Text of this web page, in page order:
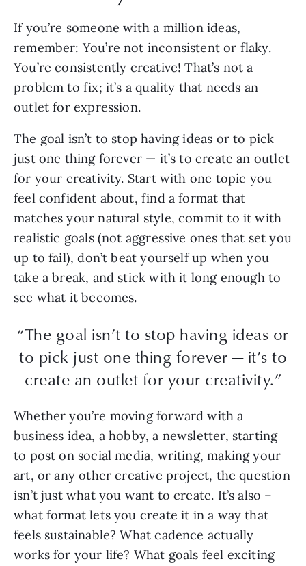
If you’re someone with a million ideas,
remember: You’re not inconsistent or flaky.
You’re consistently creative! That’s not a
problem to fix; it’s a quality that needs an
outlet for expression.
The goal isn’t to stop having ideas or to pick
just one thing forever — it’s to create an outlet
for your creativity. Start with one topic you
feel confident about, find a format that
matches your natural style, commit to it with
realistic goals (not aggressive ones that set you
up to fail), don’t beat yourself up when you
take a break, and stick with it long enough to
see what it becomes.
“The goal isn’t to stop having ideas or
to pick just one thing forever — it’s to
create an outlet for your creativity.”
Whether you’re moving forward with a
business idea, a hobby, a newsletter, starting
to post on social media, writing, making your
art, or any other creative project, the question
isn’t just what you want to create. It’s also –
what format lets you create it in a way that
feels sustainable? What cadence actually
works for your life? What goals feel exciting